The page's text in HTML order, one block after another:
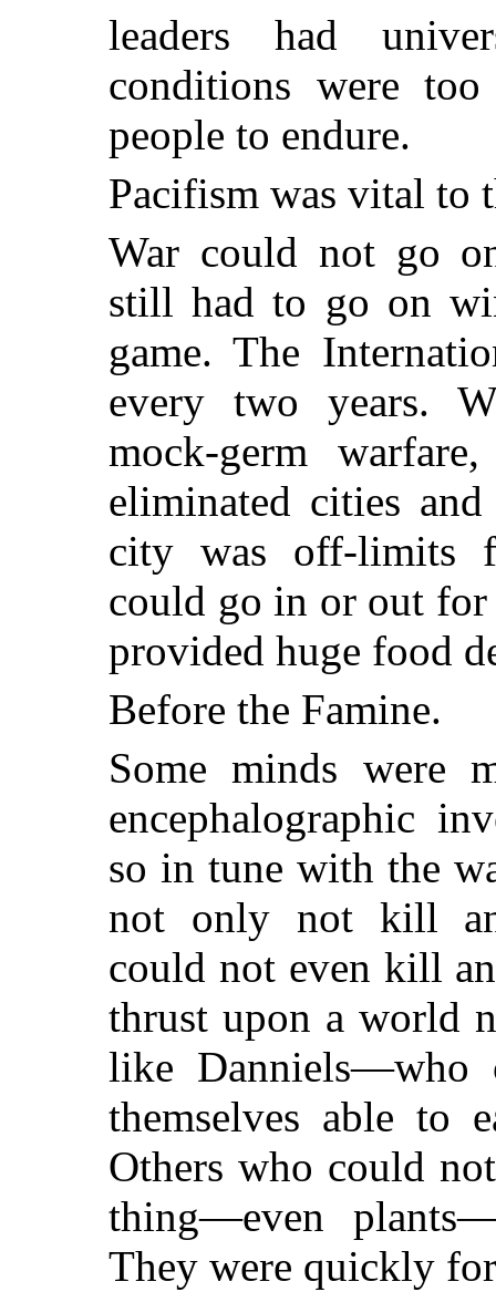
leaders had
conditions were
people to endure.
Pacifism was vital to
War could not go
still had to go on
game. The
every two years.
mock-germ
eliminated cities
city was off-limits
could go in or out
provided huge food
Before the Famine.
Some minds were
encephalographic
so in tune with the
not only not kill
could not even kill
thrust upon a world
like
themselves able to
Others who could
thing—even
They were quickly